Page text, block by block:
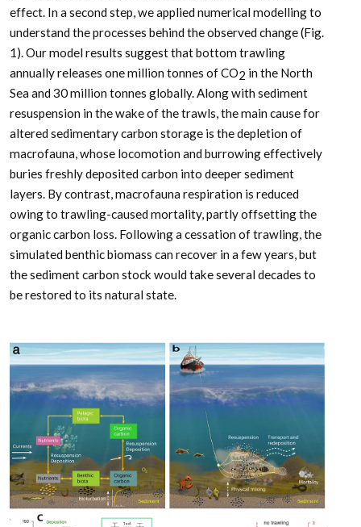
effect. In a second step, we applied numerical modelling to
understand the processes behind the observed change (Fig.
1). Our model results suggest that bottom trawling
annually releases one million tonnes of CO2 in the North
Sea and 30 million tonnes globally. Along with sediment
resuspension in the wake of the trawls, the main cause for
altered sedimentary carbon storage is the depletion of
macrofauna, whose locomotion and burrowing effectively
buries freshly deposited carbon into deeper sediment
layers. By contrast, macrofauna respiration is reduced
owing to trawling-caused mortality, partly offsetting the
organic carbon loss. Following a cessation of trawling, the
simulated benthic biomass can recover in a few years, but
the sediment carbon stock would take several decades to
be restored to its natural state.